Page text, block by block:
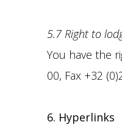
5.7 Right to
You have the
00, Fax +32
6. Hyperlinks